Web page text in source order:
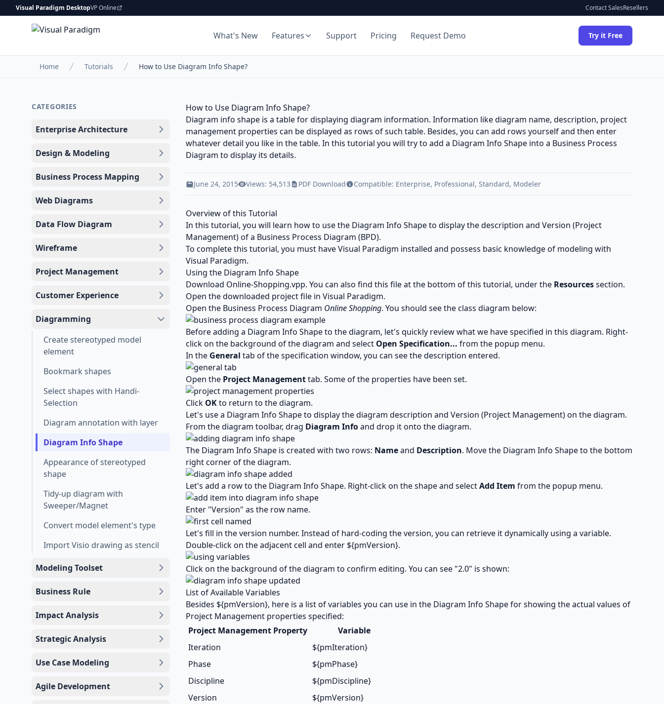
Visual Paradigm DesktopVP Online Contact SalesResellers
What's New Features Support Pricing Request Demo Try it Free
Home Tutorials How to Use Diagram Info Shape?
CATEGORIES
Enterprise Architecture
Design & Modeling
Business Process Mapping
Web Diagrams
Data Flow Diagram
Wireframe
Project Management
Customer Experience
Diagramming
Create stereotyped model
element
Bookmark shapes
Select shapes with Handi-
Selection
Diagram annotation with layer
Diagram Info Shape
Appearance of stereotyped
shape
Tidy-up diagram with
Sweeper/Magnet
Convert model element's type
Import Visio drawing as stencil
Modeling Toolset
Business Rule
Impact Analysis
Strategic Analysis
Use Case Modeling
Agile Development
How to Use Diagram Info Shape?
Diagram info shape is a table for displaying diagram information. Information like diagram name, description, project
management properties can be displayed as rows of such table. Besides, you can add rows yourself and then enter
whatever detail you like in the table. In this tutorial you will try to add a Diagram Info Shape into a Business Process
Diagram to display its details.
June 24, 2015 Views: 54,513 PDF Download Compatible: Enterprise, Professional, Standard, Modeler
Overview of this Tutorial
In this tutorial, you will learn how to use the Diagram Info Shape to display the description and Version (Project
Management) of a Business Process Diagram (BPD).
To complete this tutorial, you must have Visual Paradigm installed and possess basic knowledge of modeling with
Visual Paradigm.
Using the Diagram Info Shape
Download Online-Shopping.vpp. You can also find this file at the bottom of this tutorial, under the Resourcessection.
Open the downloaded project file in Visual Paradigm.
Open the Business Process Diagram Online Shopping. You should see the class diagram below:
Before adding a Diagram Info Shape to the diagram, let's quickly review what we have specified in this diagram. Right-
click on the background of the diagram and select Open Specification... from the popup menu.
In the General tab of the specification window, you can see the description entered.
Open the Project Managementtab. Some of the properties have been set.
Click OKto return to the diagram.
Let's use a Diagram Info Shape to display the diagram description and Version (Project Management) on the diagram.
From the diagram toolbar, drag Diagram Infoand drop it onto the diagram.
The Diagram Info Shape is created with two rows: Nameand Description. Move the Diagram Info Shape to the bottom
right corner of the diagram.
Let's add a row to the Diagram Info Shape. Right-click on the shape and selectAdd Item from the popup menu.
Enter "Version" as the row name.
Let's fill in the version number. Instead of hard-coding the version, you can retrieve it dynamically using a variable.
Double-click on the adjacent cell and enter ${pmVersion}.
Click on the background of the diagram to confirm editing. You can see "2.0" is shown:
List of Available Variables
Besides ${pmVersion}, here is a list of variables you can use in the Diagram Info Shape for showing the actual values of
Project Management properties specified:
Project Management Property
Variable
Iteration
${pmIteration}
Phase
${pmPhase}
Discipline
${pmDiscipline}
Version
${pmVersion}